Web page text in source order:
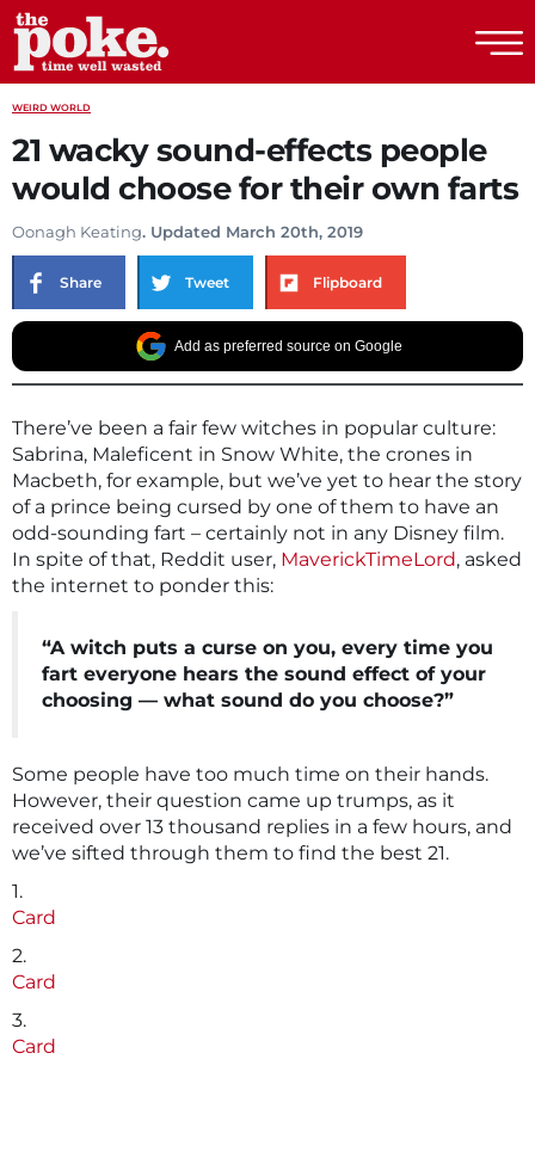
WEIRD WORLD
21 wacky sound-effects people
would choose for their own farts
Oonagh Keating. Updated March 20th, 2019
Share Tweet Flipboard
Add as preferred source on Google
There’ve been a fair few witches in popular culture:
Sabrina, Maleficent in Snow White, the crones in
Macbeth, for example, but we’ve yet to hear the story
of a prince being cursed by one of them to have an
odd-sounding fart – certainly not in any Disney film.
In spite of that, Reddit user, MaverickTimeLord, asked
the internet to ponder this:
“A witch puts a curse on you, every time you
fart everyone hears the sound effect of your
choosing — what sound do you choose?”
Some people have too much time on their hands.
However, their question came up trumps, as it
received over 13 thousand replies in a few hours, and
we’ve sifted through them to find the best 21.
1.
Card
2.
Card
3.
Card